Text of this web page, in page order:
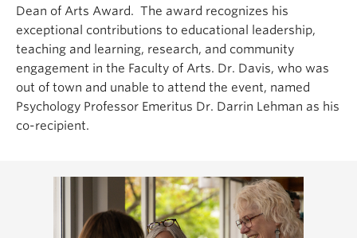
Dean of Arts Award. The award recognizes his
exceptional contributions to educational leadership,
teaching and learning, research, and community
engagement in the Faculty of Arts. Dr. Davis, who was
out of town and unable to attend the event, named
Psychology Professor Emeritus Dr. Darrin Lehman as his
co-recipient.